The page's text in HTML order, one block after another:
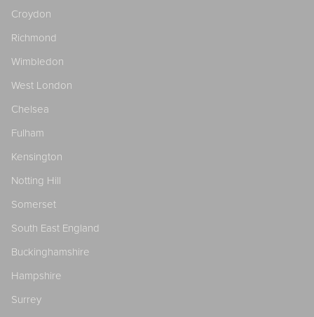
Croydon
Richmond
Wimbledon
West London
Chelsea
Fulham
Kensington
Notting Hill
Somerset
South East England
Buckinghamshire
Hampshire
Surrey